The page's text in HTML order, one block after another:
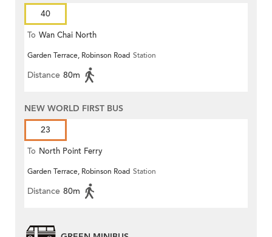
40
To Wan Chai North
Garden Terrace, Robinson Road Station
Distance 80m
NEW WORLD FIRST BUS
23
To North Point Ferry
Garden Terrace, Robinson Road Station
Distance 80m